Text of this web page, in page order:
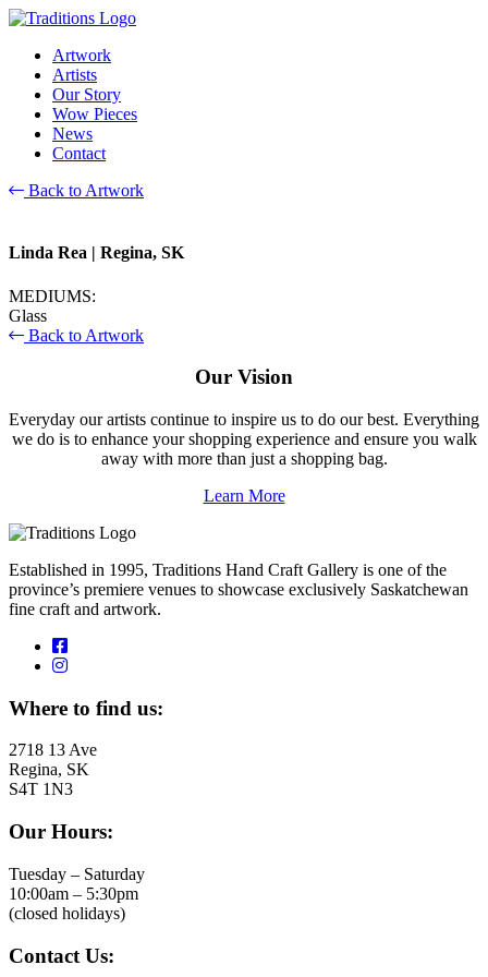
Artwork
Artists
Our Story
Wow Pieces
News
Contact
Back to Artwork
Linda Rea | Regina, SK
MEDIUMS:
Glass
Back to Artwork
Our Vision
Everyday our artists continue to inspire us to do our best. Everything
we do is to enhance your shopping experience and ensure you walk
away with more than just a shopping bag.
Learn More
Established in 1995, Traditions Hand Craft Gallery is one of the
province’s premiere venues to showcase exclusively Saskatchewan
fine craft and artwork.
Where to find us:
2718 13 Ave
Regina, SK
S4T 1N3
Our Hours:
Tuesday – Saturday
10:00am – 5:30pm
(closed holidays)
Contact Us: